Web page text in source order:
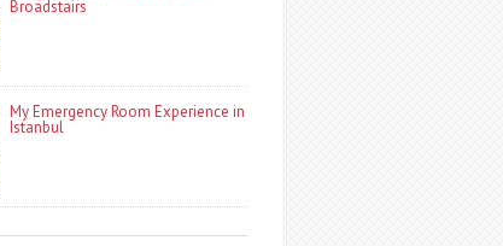
Broadstairs
My Emergency Room Experience in
Istanbul